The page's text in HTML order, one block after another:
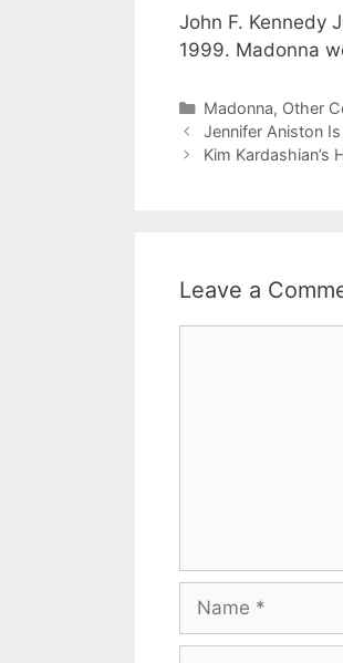
John F. Kennedy
1999. Madonna
Categories
Madonna, Other
Jennifer Aniston
Kim
Leave a
Name